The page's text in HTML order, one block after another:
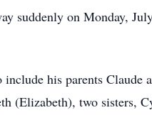
suddenly on Monday,
his parents Claude
two sisters,